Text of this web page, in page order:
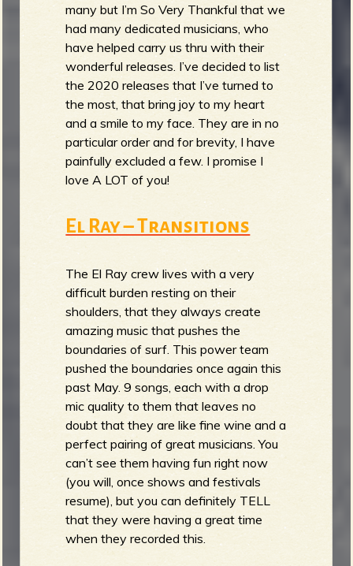
many but I’m So Very Thankful that we
had many dedicated musicians, who
have helped carry us thru with their
wonderful releases. I’ve decided to list
the 2020 releases that I’ve turned to
the most, that bring joy to my heart
and a smile to my face. They are in no
particular order and for brevity, I have
painfully excluded a few. I promise I
love A LOT of you!
El Ray – Transitions
The El Ray crew lives with a very
difficult burden resting on their
shoulders, that they always create
amazing music that pushes the
boundaries of surf. This power team
pushed the boundaries once again this
past May. 9 songs, each with a drop
mic quality to them that leaves no
doubt that they are like fine wine and a
perfect pairing of great musicians. You
can’t see them having fun right now
(you will, once shows and festivals
resume), but you can definitely TELL
that they were having a great time
when they recorded this.